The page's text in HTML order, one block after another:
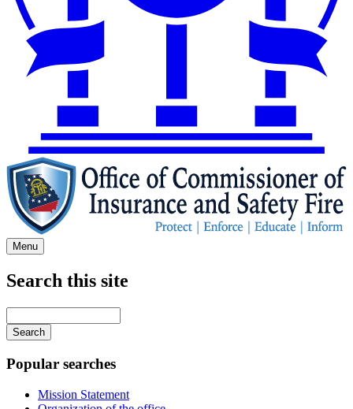
Menu
navigation
Search this site
your
keywords
Popular searches
Mission Statement